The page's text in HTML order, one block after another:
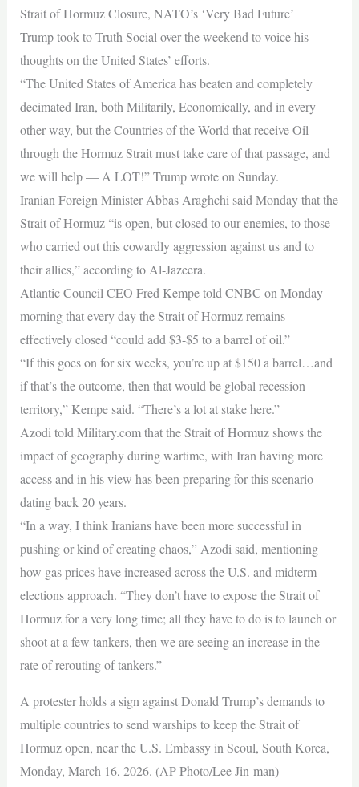
Strait of Hormuz Closure, NATO’s ‘Very Bad Future’
Trump took to Truth Social over the weekend to voice his
thoughts on the United States’ efforts.
“The United States of America has beaten and completely
decimated Iran, both Militarily, Economically, and in every
other way, but the Countries of the World that receive Oil
through the Hormuz Strait must take care of that passage, and
we will help — A LOT!” Trump wrote on Sunday.
Iranian Foreign Minister Abbas Araghchi said Monday that the
Strait of Hormuz “is open, but closed to our enemies, to those
who carried out this cowardly aggression against us and to
their allies,” according to Al-Jazeera.
Atlantic Council CEO Fred Kempe told CNBC on Monday
morning that every day the Strait of Hormuz remains
effectively closed “could add $3-$5 to a barrel of oil.”
“If this goes on for six weeks, you’re up at $150 a barrel…and
if that’s the outcome, then that would be global recession
territory,” Kempe said. “There’s a lot at stake here.”
Azodi told Military.com that the Strait of Hormuz shows the
impact of geography during wartime, with Iran having more
access and in his view has been preparing for this scenario
dating back 20 years.
“In a way, I think Iranians have been more successful in
pushing or kind of creating chaos,” Azodi said, mentioning
how gas prices have increased across the U.S. and midterm
elections approach. “They don’t have to expose the Strait of
Hormuz for a very long time; all they have to do is to launch or
shoot at a few tankers, then we are seeing an increase in the
rate of rerouting of tankers.”
A protester holds a sign against Donald Trump’s demands to
multiple countries to send warships to keep the Strait of
Hormuz open, near the U.S. Embassy in Seoul, South Korea,
Monday, March 16, 2026. (AP Photo/Lee Jin-man)